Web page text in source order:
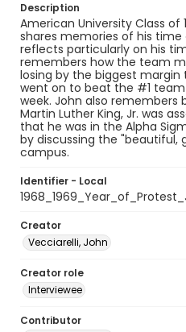
Description
American University Class of
shares memories of his time
reflects particularly on his
remembers how the team
losing by the biggest
went on to beat the #1
week. John also remembers
Martin Luther King, Jr. was
that he was in the Alpha
by discussing the "beautiful,
campus.
Identifier - Local
Creator
Vecciarelli, John
Creator role
Interviewee
Contributor